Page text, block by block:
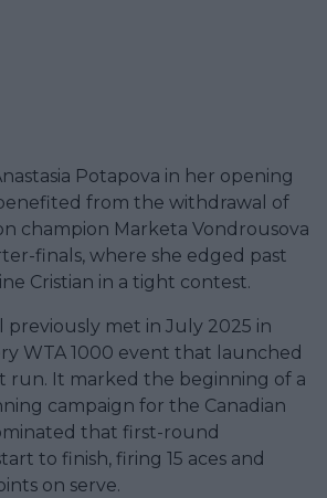
Potapova in her opening
from the withdrawal of
champion Marketa Vondrousova
finals, where she edged past
Cristian in a tight contest.
previously met in July 2025 in
WTA 1000 event that launched
run. It marked the beginning of a
campaign for the Canadian
that first-round
to finish, firing 15 aces and
on serve.